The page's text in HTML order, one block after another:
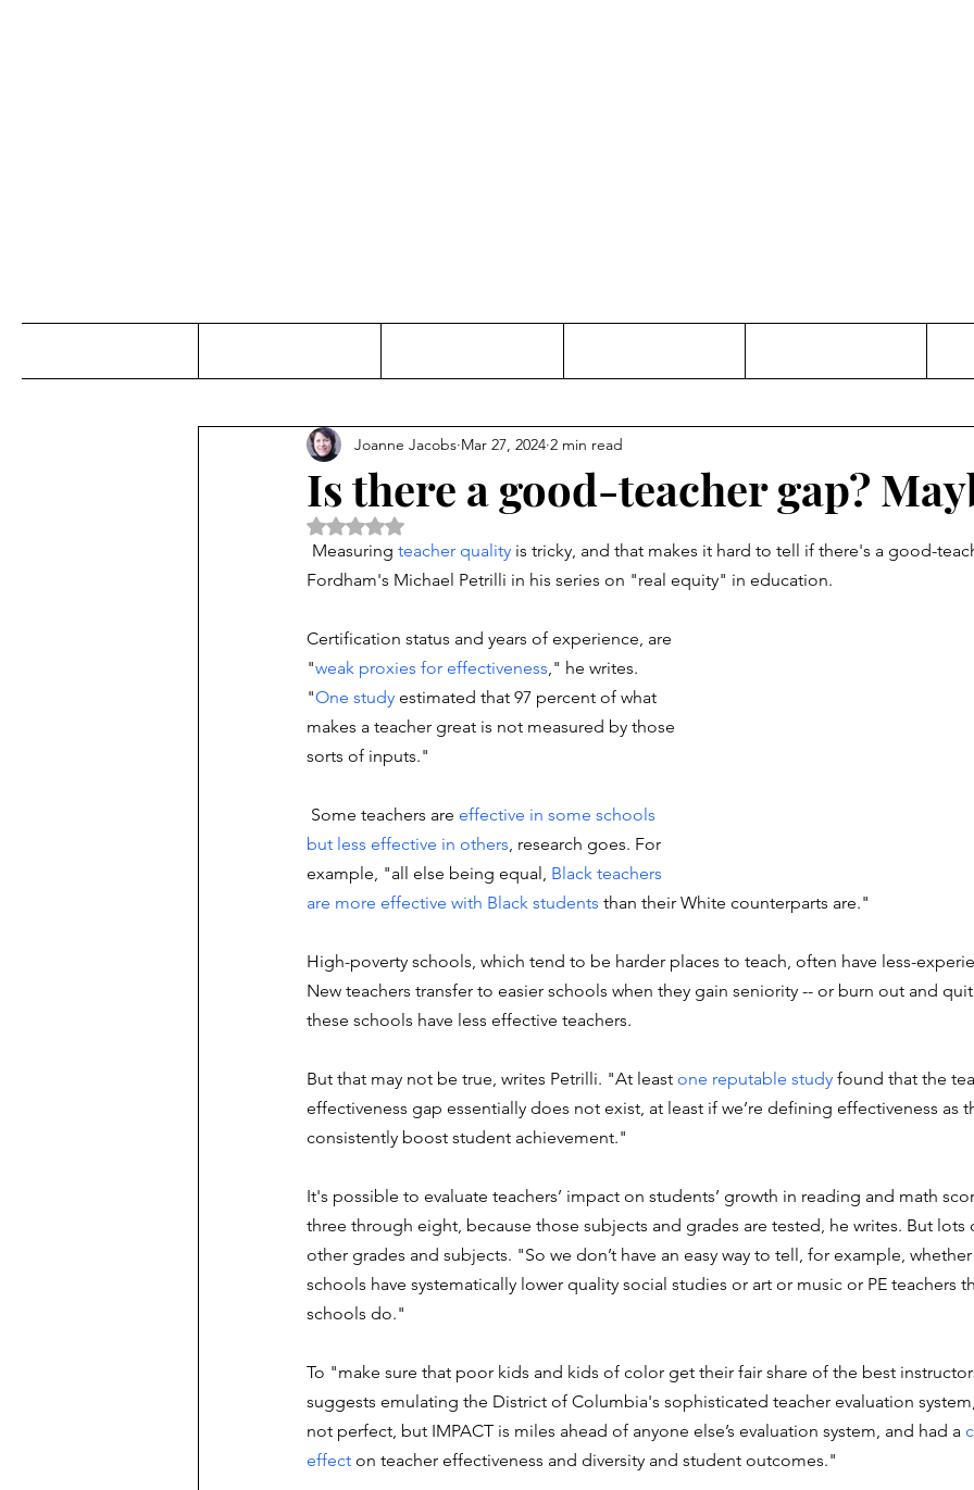
Is there a good-teacher gap?
Joanne Jacobs Mar 27, 2024 2 min read
Rated NaN out of 5 stars.
Measuring teacher quality is tricky, and that makes it hard to tell if there's a good-
Fordham's Michael Petrilli in his series on "real equity" in education.
Certification status and years of experience, are
"weak proxies for effectiveness," he writes.
"One study estimated that 97 percent of what
makes a teacher great is not measured by those
sorts of inputs."
Some teachers are effective in some schools
but less effective in others, research goes. For
example, "all else being equal, Black teachers
are more effective with Black students than their White counterparts are."
High-poverty schools, which tend to be harder places to teach, often have less-
New teachers transfer to easier schools when they gain seniority -- or burn out and
these schools have less effective teachers.
But that may not be true, writes Petrilli. "At least one reputable study found that the
effectiveness gap essentially does not exist, at least if we’re defining effectiveness as
consistently boost student achievement."
It's possible to evaluate teachers’ impact on students’ growth in reading and math
three through eight, because those subjects and grades are tested, he writes. But lots
other grades and subjects. "So we don’t have an easy way to tell, for example,
schools have systematically lower quality social studies or art or music or PE teachers
schools do."
To "make sure that poor kids and kids of color get their fair share of the best
suggests emulating the District of Columbia's sophisticated teacher evaluation system,
not perfect, but IMPACT is miles ahead of anyone else’s evaluation system, and had a
effect on teacher effectiveness and diversity and student outcomes."